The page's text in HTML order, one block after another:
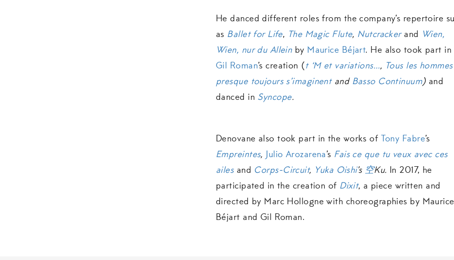
He danced different roles from the company’s repertoire
as Ballet for Life, The Magic Flute, Nutcrackerand Wien,
Wien, nur du Alleinby Maurice Béjart. He also took part in
Gil Roman’s creation ( t ‘M et variations…,
Tous les hommes
presque toujours s’imaginentand Basso Continuum) and
danced in Syncope.
Denovane also took part in the works of Tony Fabre’s
Empreintes, Julio Arozarena’s Fais ce que tu veux avec ces
ailes and Corps-Circuit, Yuka Oishi’s 空Ku. In 2017, he
participated in the creation of Dixit, a piece written and
directed by Marc Hollogne with choreographies by Maurice
Béjart and Gil Roman.